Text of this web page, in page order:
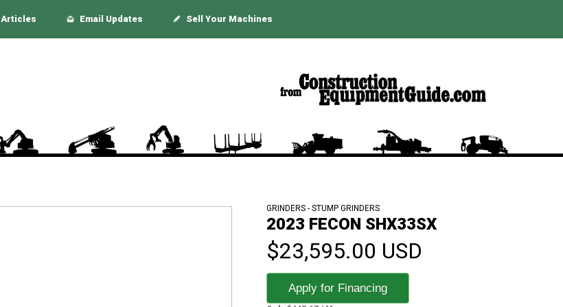
Articles Email Updates Sell Your Machines
GRINDERS - STUMP GRINDERS
2023 FECON SHX33SX
$23,595.00 USD
Apply for Financing